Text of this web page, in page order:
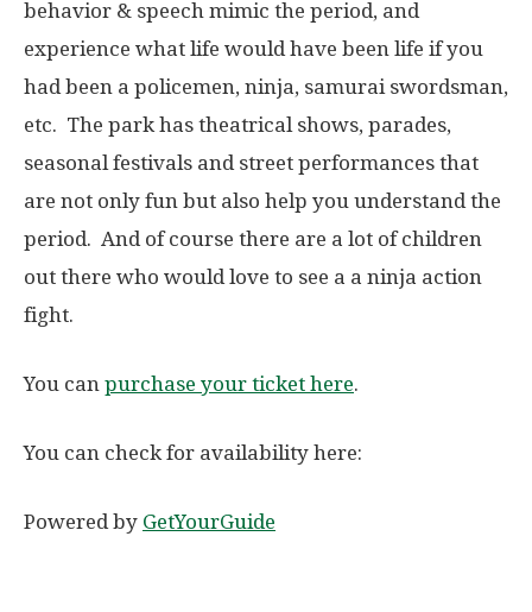
behavior & speech mimic the period, and
experience what life would have been life if you
had been a policemen, ninja, samurai swordsman,
etc. The park has theatrical shows, parades,
seasonal festivals and street performances that
are not only fun but also help you understand the
period. And of course there are a lot of children
out there who would love to see a a ninja action
fight.
You can purchase your ticket here.
You can check for availability here:
Powered by GetYourGuide